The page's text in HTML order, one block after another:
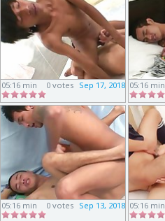
05:16 min Sep 17, 2018
0 votes 05:16 min
05:16 min Sep 13, 2018
0 votes 05:16 min